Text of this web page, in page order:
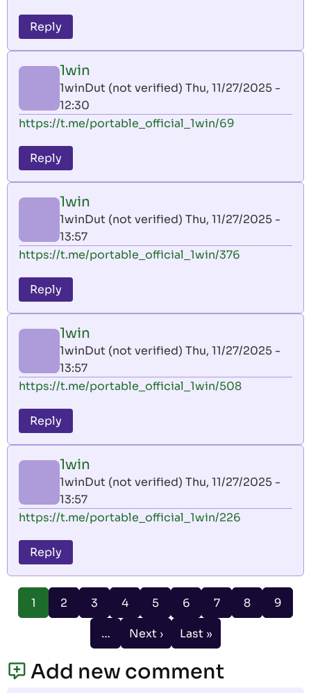
Reply
1win
1winDut (not verified) Thu, 11/27/2025 -
12:30
https://t.me/portable_official_1win/69
Reply
1win
1winDut (not verified) Thu, 11/27/2025 -
13:57
https://t.me/portable_official_1win/376
Reply
1win
1winDut (not verified) Thu, 11/27/2025 -
13:57
https://t.me/portable_official_1win/508
Reply
1win
1winDut (not verified) Thu, 11/27/2025 -
13:57
https://t.me/portable_official_1win/226
Reply
Pagination
Current
1 Page
2 Page
3 Page
4 Page
5 Page
6 Page
7 Page
8 Page
9
…
Next
Next ›
Last
Last »
Add new comment